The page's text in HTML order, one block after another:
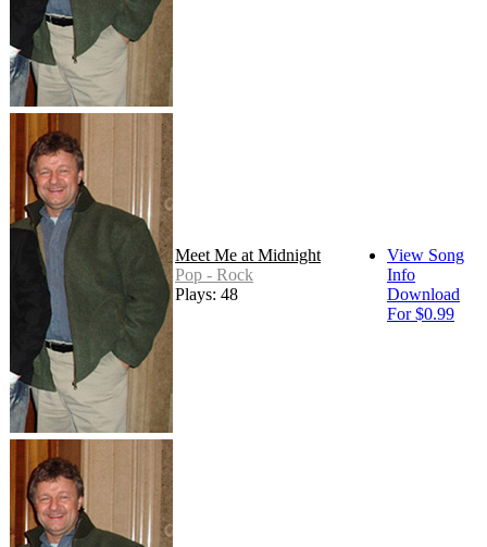
Meet Me at Midnight
Pop - Rock
Plays: 48
View Song
Info
Download
For $0.99